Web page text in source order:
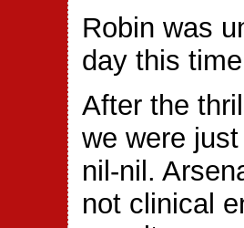
Robin was
day this
After the
we were
nil-nil.
not clinical